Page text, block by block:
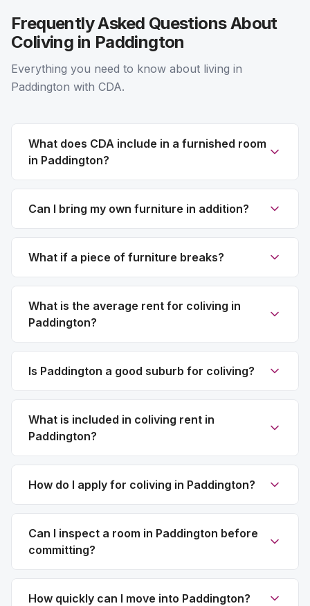
Frequently Asked Questions About
Coliving in Paddington
Everything you need to know about living in
Paddington with CDA.
What does CDA include in a furnished room
in Paddington?
Can I bring my own furniture in addition?
What if a piece of furniture breaks?
What is the average rent for coliving in
Paddington?
Is Paddington a good suburb for coliving?
What is included in coliving rent in
Paddington?
How do I apply for coliving in Paddington?
Can I inspect a room in Paddington before
committing?
How quickly can I move into Paddington?